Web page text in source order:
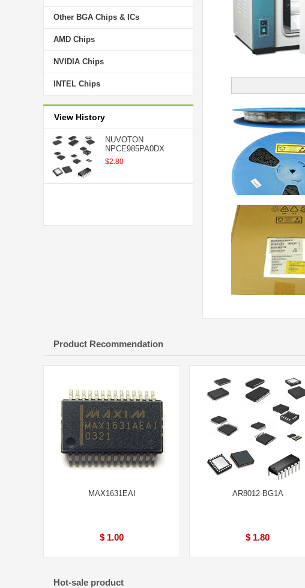
Other BGA Chips & ICs
AMD Chips
NVIDIA Chips
INTEL Chips
View History
NUVOTON
NPCE985PA0DX
$2.80
Product Recommendation
MAX1631EAI
$ 1.00
AR8012-BG1A
$ 1.80
Hot-sale product